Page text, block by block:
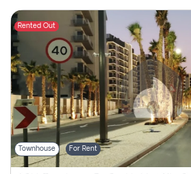
Rented Out
Townhouse For Rent